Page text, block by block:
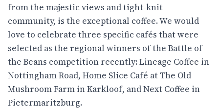
from the majestic views and tight-knit
community, is the exceptional coffee. We would
love to celebrate three specific cafés that were
selected as the regional winners of the Battle of
the Beans competition recently: Lineage Coffee in
Nottingham Road, Home Slice Café at The Old
Mushroom Farm in Karkloof, and Next Coffee in
Pietermaritzburg.